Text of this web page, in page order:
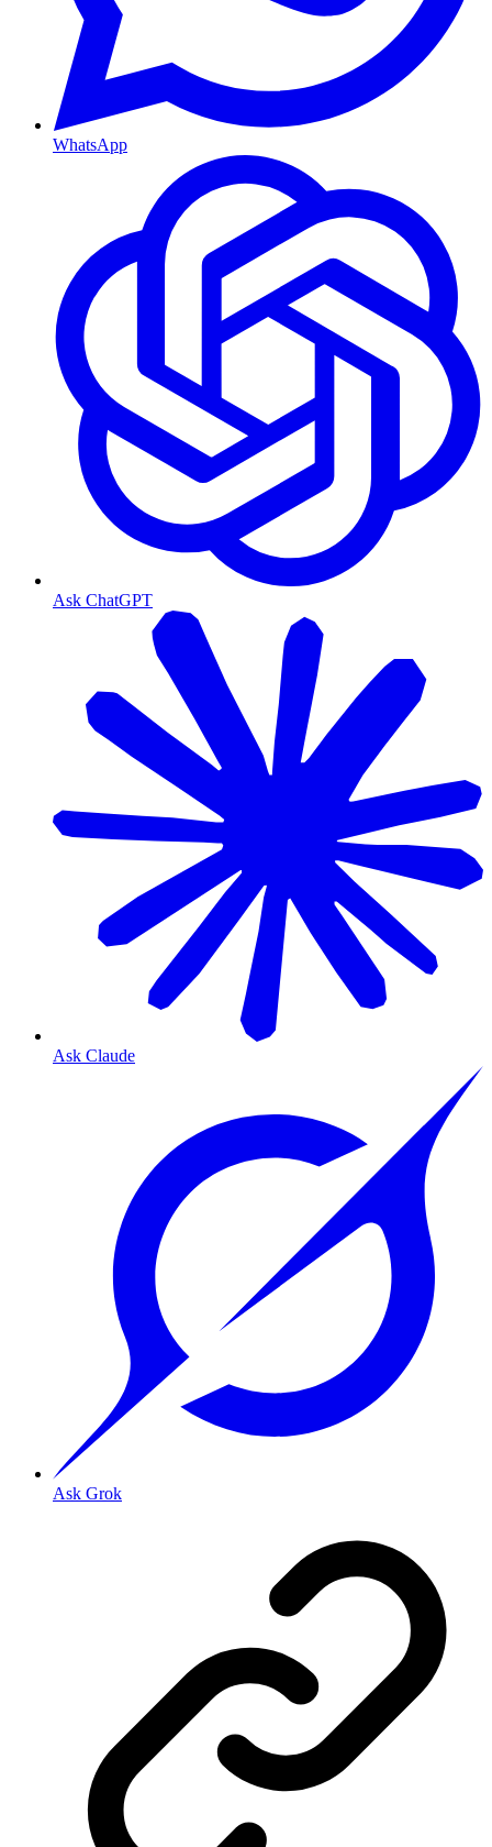
WhatsApp
Ask ChatGPT
Ask Claude
Ask Grok